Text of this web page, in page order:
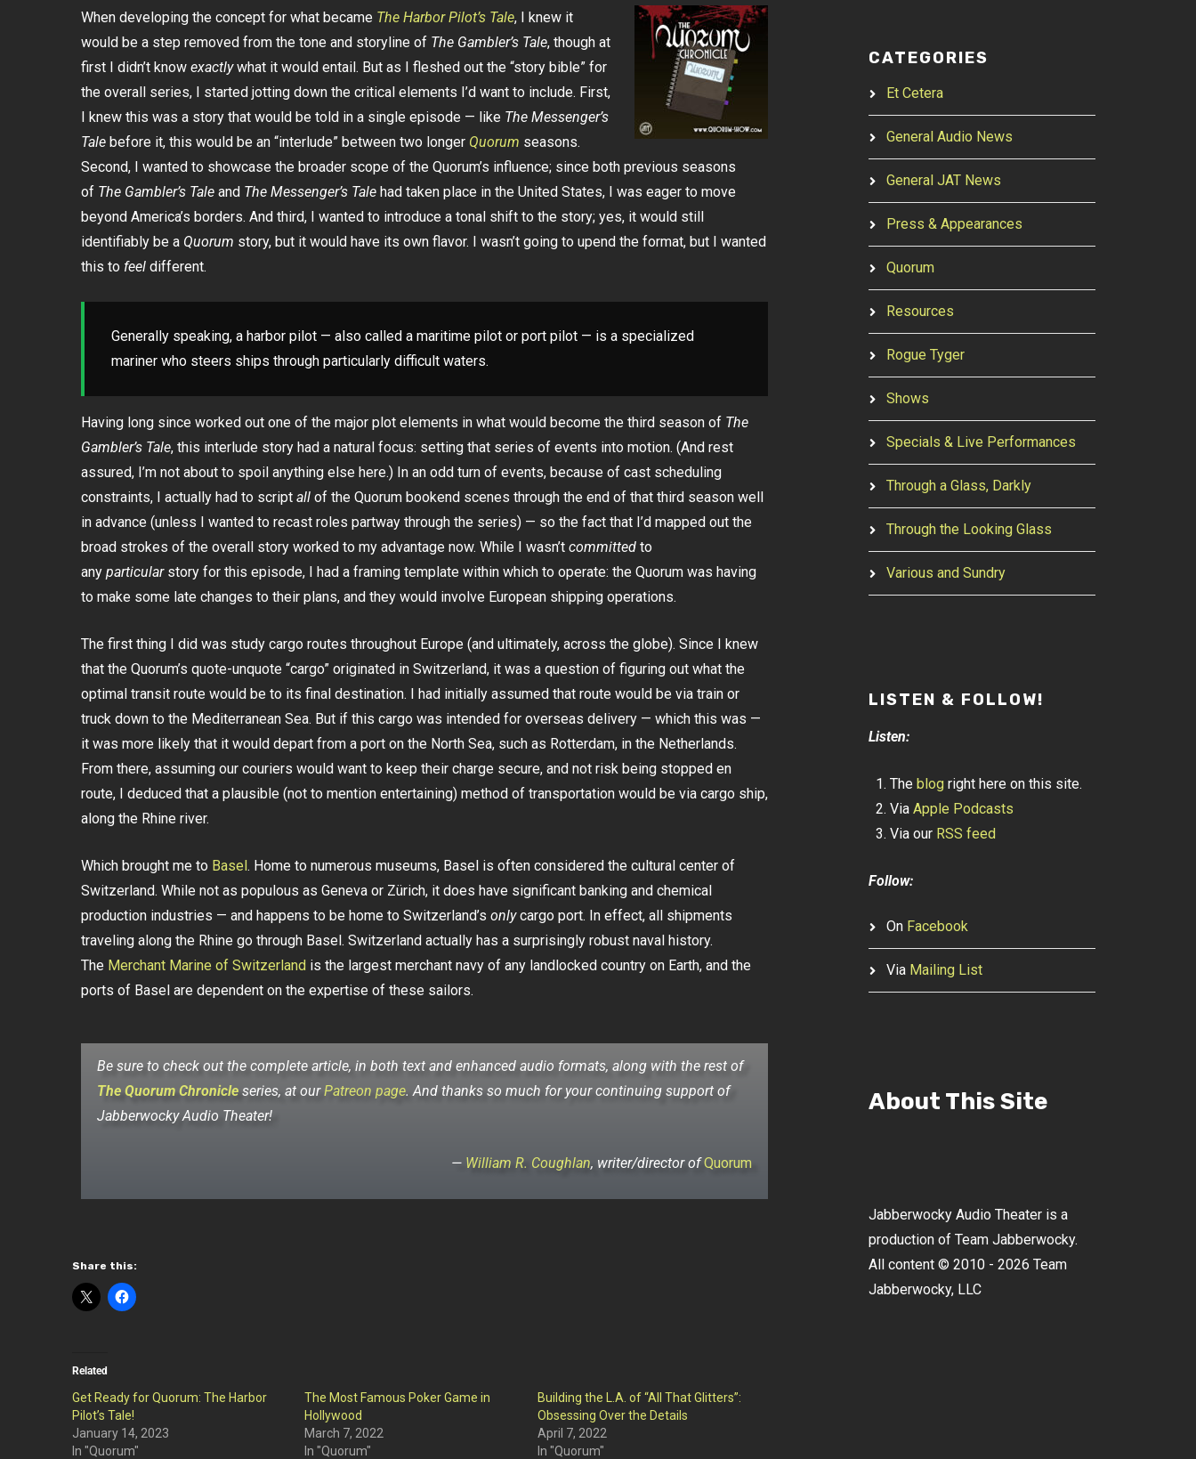
When developing the concept for what became The Harbor Pilot’s Tale, I knew it
would be a step removed from the tone and storyline of The Gambler’s Tale, though at
first I didn’t know exactlywhat it would entail. But as I fleshed out the “story bible” for
the overall series, I started jotting down the critical elements I’d want to include. First,
I knew this was a story that would be told in a single episode — like The Messenger’s
Talebefore it, this would be an “interlude” between two longer Quorum seasons.
Second, I wanted to showcase the broader scope of the Quorum’s influence; since both previous seasons
of The Gambler’s Taleand The Messenger’s Talehad taken place in the United States, I was eager to move
beyond America’s borders. And third, I wanted to introduce a tonal shift to the story; yes, it would still
identifiably be a Quorum story, but it would have its own flavor. I wasn’t going to upend the format, but I wanted
this to feeldifferent.
Generally speaking, a harbor pilot — also called a maritime pilot or port pilot — is a specialized
mariner who steers ships through particularly difficult waters.
Having long since worked out one of the major plot elements in what would become the third season of The
Gambler’s Tale, this interlude story had a natural focus: setting that series of events into motion. (And rest
assured, I’m not about to spoil anything else here.) In an odd turn of events, because of cast scheduling
constraints, I actually had to script allof the Quorum bookend scenes through the end of that third season well
in advance (unless I wanted to recast roles partway through the series) — so the fact that I’d mapped out the
broad strokes of the overall story worked to my advantage now. While I wasn’t committedto
any particularstory for this episode, I had a framing template within which to operate: the Quorum was having
to make some late changes to their plans, and they would involve European shipping operations.
The first thing I did was study cargo routes throughout Europe (and ultimately, across the globe). Since I knew
that the Quorum’s quote-unquote “cargo” originated in Switzerland, it was a question of figuring out what the
optimal transit route would be to its final destination. I had initially assumed that route would be via train or
truck down to the Mediterranean Sea. But if this cargo was intended for overseas delivery — which this was —
it was more likely that it would depart from a port on the North Sea, such as Rotterdam, in the Netherlands.
From there, assuming our couriers would want to keep their charge secure, and not risk being stopped en
route, I deduced that a plausible (not to mention entertaining) method of transportation would be via cargo ship,
along the Rhine river.
Which brought me to Basel. Home to numerous museums, Basel is often considered the cultural center of
Switzerland. While not as populous as Geneva or Zürich, it does have significant banking and chemical
production industries — and happens to be home to Switzerland’s onlycargo port. In effect, all shipments
traveling along the Rhine go through Basel. Switzerland actually has a surprisingly robust naval history.
The Merchant Marine of Switzerlandis the largest merchant navy of any landlocked country on Earth, and the
ports of Basel are dependent on the expertise of these sailors.
Be sure to check out the complete article, in both text and enhanced audio formats, along with the rest of
The Quorum Chronicleseries, at ourPatreon page. And thanks so much for your continuing support of
Jabberwocky Audio Theater!
— William R. Coughlan, writer/director ofQuorum
Share this:
Related
Get Ready for Quorum: The Harbor
Pilot’s Tale!
January 14, 2023
In "Quorum"
The Most Famous Poker Game in
Hollywood
March 7, 2022
In "Quorum"
Building the L.A. of “All That Glitters”:
Obsessing Over the Details
April 7, 2022
In "Quorum"
CATEGORIES
Et Cetera
General Audio News
General JAT News
Press & Appearances
Quorum
Resources
Rogue Tyger
Shows
Specials & Live Performances
Through a Glass, Darkly
Through the Looking Glass
Various and Sundry
LISTEN & FOLLOW!
Listen:
The blogright here on this site.
Via Apple Podcasts
Via our RSS feed
Follow:
On Facebook
Via Mailing List
About This Site
Jabberwocky Audio Theater is a
production of Team Jabberwocky.
All content © 2010 - 2026 Team
Jabberwocky, LLC